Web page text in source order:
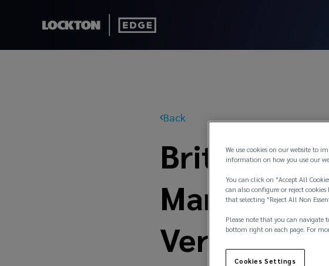
Back
Britta
Managing
We use cookies on our website to
information on how you use our
You can click on "Accept All
can also configure or reject
that selecting "Reject All Non
Please note that you can navigate
bottom right on each page. For
Cookies Settings